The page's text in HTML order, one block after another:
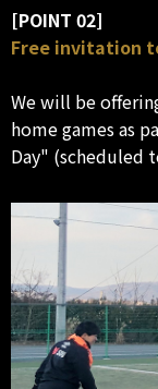
[POINT 02]
Free invitation
We will be
home games as
Day" (scheduled